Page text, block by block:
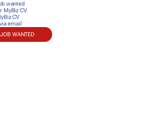
wanted
MyBiz CV
CV
email
WANTED